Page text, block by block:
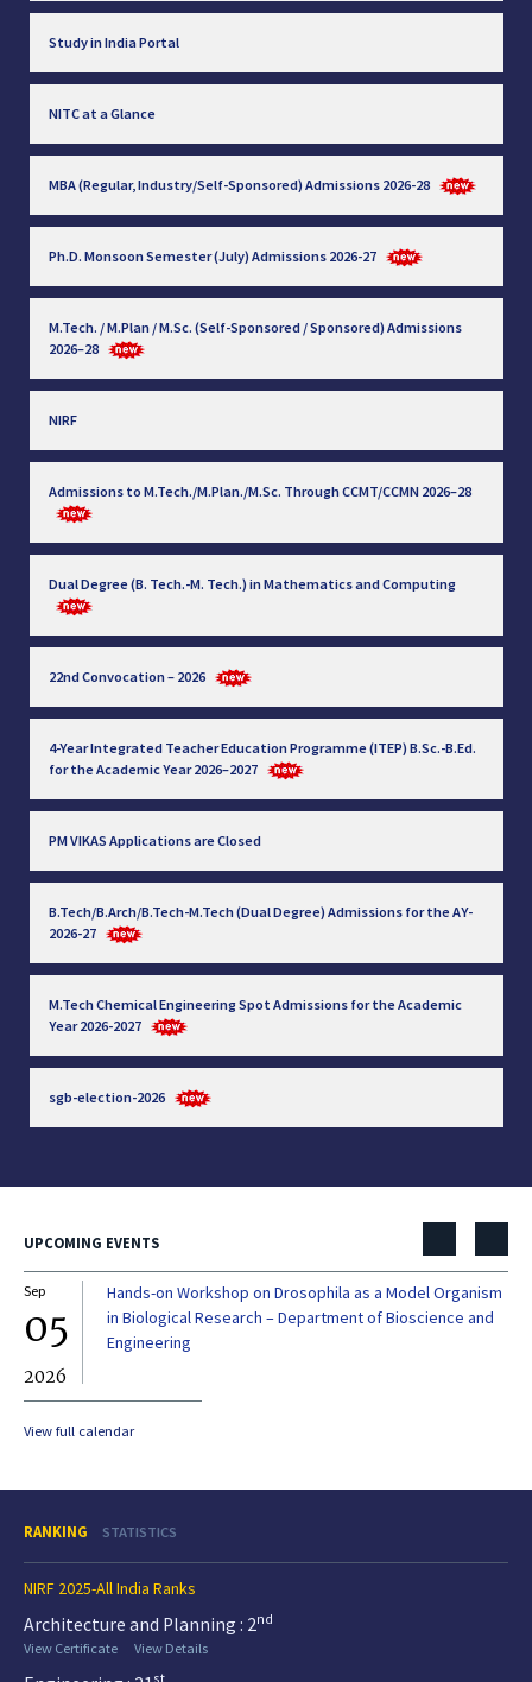
Study in India Portal
NITC at a Glance
MBA (Regular, Industry/Self-Sponsored) Admissions 2026-28
Ph.D. Monsoon Semester (July) Admissions 2026-27
M.Tech. / M.Plan / M.Sc. (Self-Sponsored / Sponsored) Admissions
2026–28
NIRF
Admissions to M.Tech./M.Plan./M.Sc. Through CCMT/CCMN 2026–28
Dual Degree (B. Tech.-M. Tech.) in Mathematics and Computing
22nd Convocation – 2026
4-Year Integrated Teacher Education Programme (ITEP) B.Sc.-B.Ed.
for the Academic Year 2026–2027
PM VIKAS Applications are Closed
B.Tech/B.Arch/B.Tech-M.Tech (Dual Degree) Admissions for the AY-
2026-27
M.Tech Chemical Engineering Spot Admissions for the Academic
Year 2026-2027
sgb-election-2026
UPCOMING EVENTS
Sep
05
2026
Hands-on Workshop on Drosophila as a Model Organism
in Biological Research – Department of Bioscience and
Engineering
View full calendar
RANKING STATISTICS
NIRF 2025-All India Ranks
Architecture and Planning : 2nd
View Certificate
View Details
st